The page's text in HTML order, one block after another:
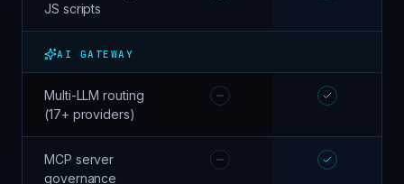
JS scripts
AI GATEWAY
Multi-LLM routing
(17+ providers)
MCP server
governance